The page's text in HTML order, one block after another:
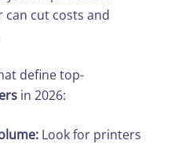
cut costs and
define top-
in 2026:
Look for printers